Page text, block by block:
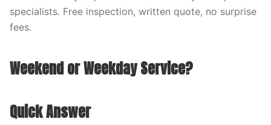
specialists. Free inspection, written quote, no surprise
fees.
Weekend or Weekday Service?
Quick Answer